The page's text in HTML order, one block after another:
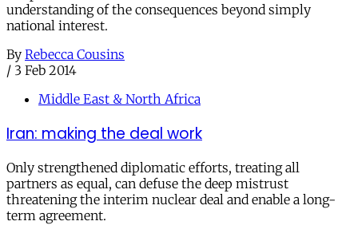
understanding of the consequences beyond simply
national interest.
By Rebecca Cousins
/ 3 Feb 2014
Middle East & North Africa
Iran: making the deal work
Only strengthened diplomatic efforts, treating all
partners as equal, can defuse the deep mistrust
threatening the interim nuclear deal and enable a long-
term agreement.